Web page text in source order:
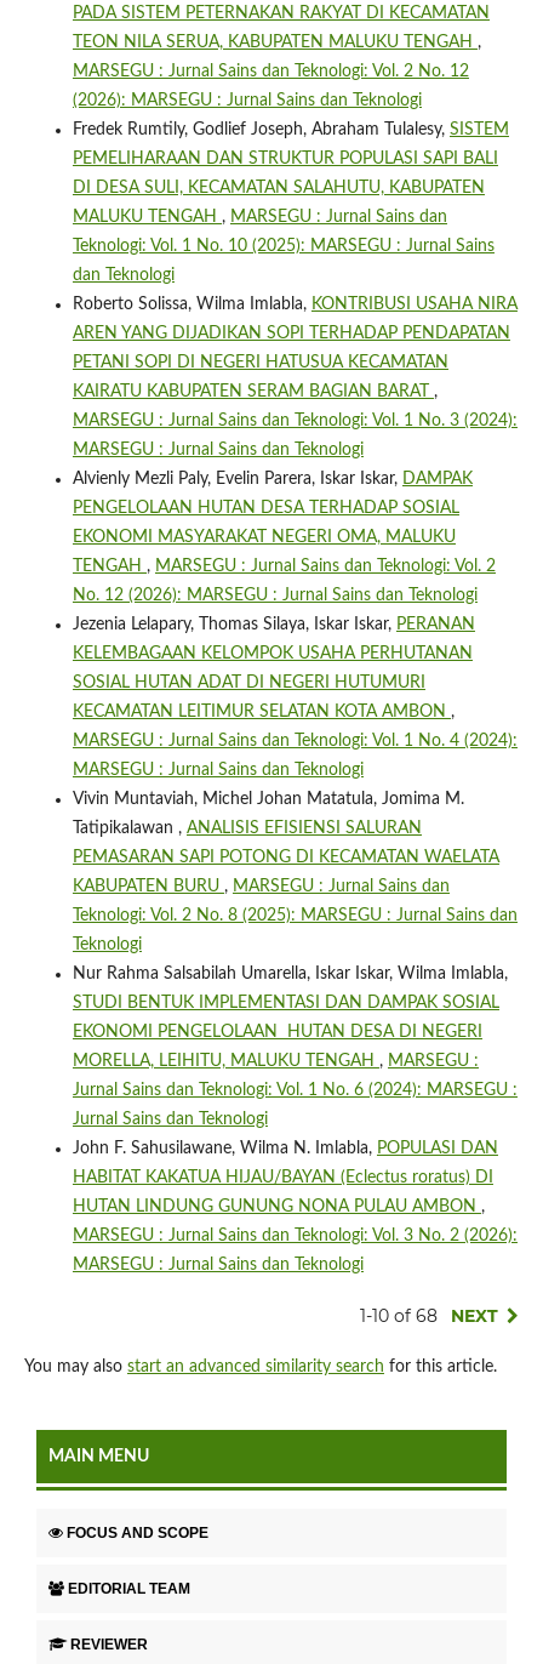
PADA SISTEM PETERNAKAN RAKYAT DI KECAMATAN
TEON NILA SERUA, KABUPATEN MALUKU TENGAH ,
MARSEGU : Jurnal Sains dan Teknologi: Vol. 2 No. 12
(2026): MARSEGU : Jurnal Sains dan Teknologi
Fredek Rumtily, Godlief Joseph, Abraham Tulalesy, SISTEM
PEMELIHARAAN DAN STRUKTUR POPULASI SAPI BALI
DI DESA SULI, KECAMATAN SALAHUTU, KABUPATEN
MALUKU TENGAH , MARSEGU : Jurnal Sains dan
Teknologi: Vol. 1 No. 10 (2025): MARSEGU : Jurnal Sains
dan Teknologi
Roberto Solissa, Wilma Imlabla, KONTRIBUSI USAHA NIRA
AREN YANG DIJADIKAN SOPI TERHADAP PENDAPATAN
PETANI SOPI DI NEGERI HATUSUA KECAMATAN
KAIRATU KABUPATEN SERAM BAGIAN BARAT ,
MARSEGU : Jurnal Sains dan Teknologi: Vol. 1 No. 3 (2024):
MARSEGU : Jurnal Sains dan Teknologi
Alvienly Mezli Paly, Evelin Parera, Iskar Iskar,
DAMPAK
PENGELOLAAN HUTAN DESA TERHADAP SOSIAL
EKONOMI MASYARAKAT NEGERI OMA, MALUKU
TENGAH , MARSEGU : Jurnal Sains dan Teknologi: Vol. 2
No. 12 (2026): MARSEGU : Jurnal Sains dan Teknologi
Jezenia Lelapary, Thomas Silaya, Iskar Iskar, PERANAN
KELEMBAGAAN KELOMPOK USAHA PERHUTANAN
SOSIAL HUTAN ADAT DI NEGERI HUTUMURI
KECAMATAN LEITIMUR SELATAN KOTA AMBON ,
MARSEGU : Jurnal Sains dan Teknologi: Vol. 1 No. 4 (2024):
MARSEGU : Jurnal Sains dan Teknologi
Vivin Muntaviah, Michel Johan Matatula, Jomima M.
Tatipikalawan , ANALISIS EFISIENSI SALURAN
PEMASARAN SAPI POTONG DI KECAMATAN WAELATA
KABUPATEN BURU , MARSEGU : Jurnal Sains dan
Teknologi: Vol. 2 No. 8 (2025): MARSEGU : Jurnal Sains dan
Teknologi
Nur Rahma Salsabilah Umarella, Iskar Iskar, Wilma Imlabla,
STUDI BENTUK IMPLEMENTASI DAN DAMPAK SOSIAL
EKONOMI PENGELOLAAN HUTAN DESA DI NEGERI
MORELLA, LEIHITU, MALUKU TENGAH , MARSEGU :
Jurnal Sains dan Teknologi: Vol. 1 No. 6 (2024): MARSEGU :
Jurnal Sains dan Teknologi
John F. Sahusilawane, Wilma N. Imlabla, POPULASI DAN
HABITAT KAKATUA HIJAU/BAYAN (Eclectus roratus) DI
HUTAN LINDUNG GUNUNG NONA PULAU AMBON ,
MARSEGU : Jurnal Sains dan Teknologi: Vol. 3 No. 2 (2026):
MARSEGU : Jurnal Sains dan Teknologi
1-10 of 68 NEXT
You may also start an advanced similarity search for this article.
MAIN MENU
FOCUS AND SCOPE
EDITORIAL TEAM
REVIEWER